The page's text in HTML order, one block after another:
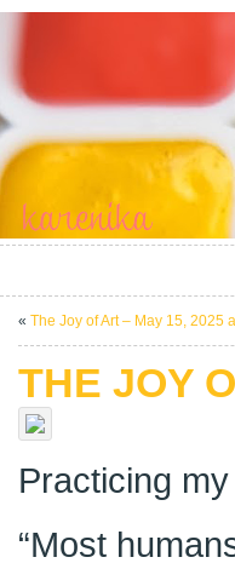
« The Joy of Art – May 15, 2025
THE JOY
Practicing
“Most